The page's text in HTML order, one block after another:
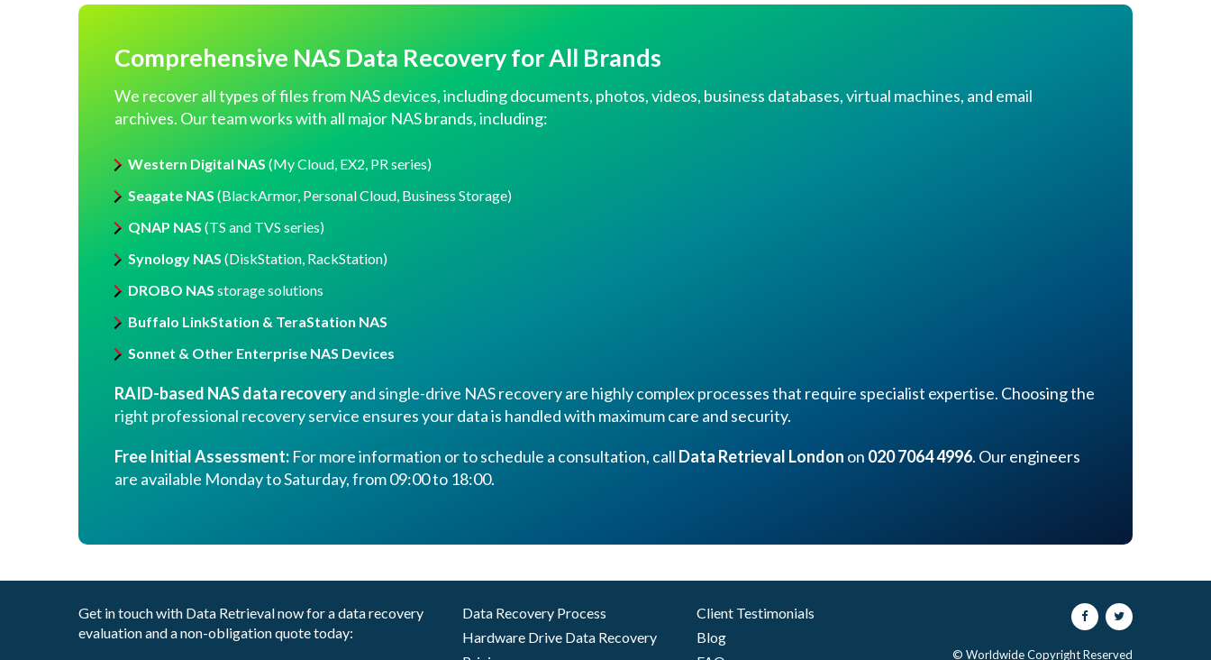
Comprehensive NAS Data Recovery for All Brands
We recover all types of files from NAS devices, including documents, photos, videos, business databases, virtual machines, and email
archives. Our team works with all major NAS brands, including:
Western Digital NAS (My Cloud, EX2, PR series)
Seagate NAS (BlackArmor, Personal Cloud, Business Storage)
QNAP NAS (TS and TVS series)
Synology NAS (DiskStation, RackStation)
DROBO NAS storage solutions
Buffalo LinkStation & TeraStation NAS
Sonnet & Other Enterprise NAS Devices
RAID-based NAS data recoveryand single-drive NAS recovery are highly complex processes that require specialist expertise. Choosing the
right professional recovery service ensures your data is handled with maximum care and security.
Free Initial Assessment: For more information or to schedule a consultation, call Data Retrieval London on 020 7064 4996. Our engineers
are available Monday to Saturday, from 09:00 to 18:00.
Get in touch with Data Retrieval now for a data recovery
evaluation and a non-obligation quote today:
Data Recovery Process
Client Testimonials
Hardware Drive Data Recovery
Blog
© Worldwide Copyright Reserved